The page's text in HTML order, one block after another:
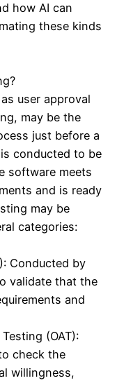
how AI can
these kinds
user approval
may be the
just before a
conducted to be
software meets
and is ready
may be
categories:
Conducted by
validate that the
and
(OAT):
check the
willingness,